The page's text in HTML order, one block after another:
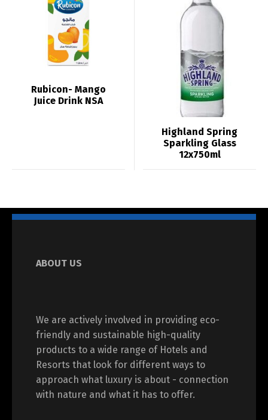
Rubicon- Mango
Juice Drink NSA
Highland Spring
Sparkling Glass
12x750ml
ABOUT US
We are actively involved in providing eco-
friendly and sustainable high-quality
products to a wide range of Hotels and
Resorts that look for different ways to
approach what luxury is about - connection
with nature and what it has to offer.